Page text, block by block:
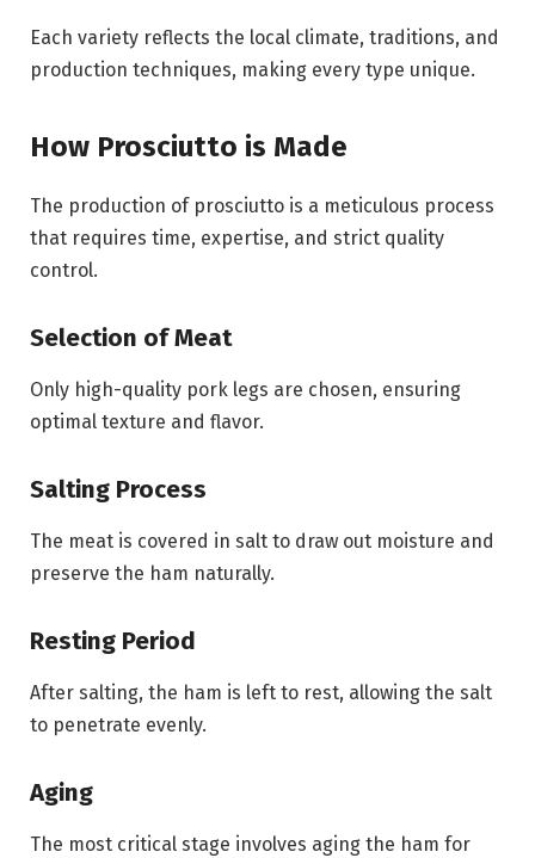
Each variety reflects the local climate, traditions, and
production techniques, making every type unique.
How Prosciutto is Made
The production of prosciutto is a meticulous process
that requires time, expertise, and strict quality
control.
Selection of Meat
Only high-quality pork legs are chosen, ensuring
optimal texture and flavor.
Salting Process
The meat is covered in salt to draw out moisture and
preserve the ham naturally.
Resting Period
After salting, the ham is left to rest, allowing the salt
to penetrate evenly.
Aging
The most critical stage involves aging the ham for